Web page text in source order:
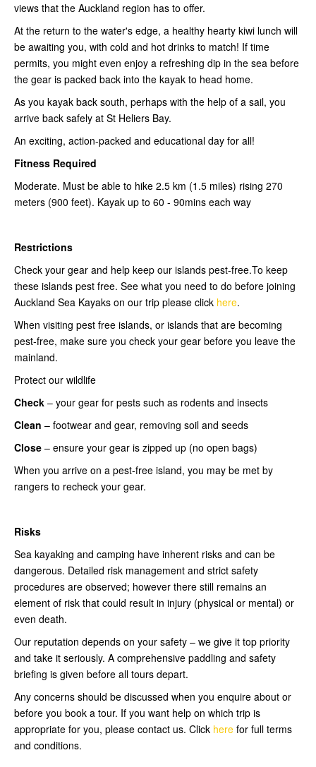
views that the Auckland region has to offer.
At the return to the water's edge, a healthy hearty kiwi lunch will
be awaiting you, with cold and hot drinks to match! If time
permits, you might even enjoy a refreshing dip in the sea before
the gear is packed back into the kayak to head home.
As you kayak back south, perhaps with the help of a sail, you
arrive back safely at St Heliers Bay.
An exciting, action-packed and educational day for all!
Fitness Required
Moderate. Must be able to hike 2.5 km (1.5 miles) rising 270
meters (900 feet). Kayak up to 60 - 90mins each way
Restrictions
Check your gear and help keep our islands pest-free.To keep
these islands pest free. See what you need to do before joining
Auckland Sea Kayaks on our trip please click here.
When visiting pest free islands, or islands that are becoming
pest-free, make sure you check your gear before you leave the
mainland.
Protect our wildlife
Check – your gear for pests such as rodents and insects
Clean – footwear and gear, removing soil and seeds
Close – ensure your gear is zipped up (no open bags)
When you arrive on a pest-free island, you may be met by
rangers to recheck your gear.
Risks
Sea kayaking and camping have inherent risks and can be
dangerous. Detailed risk management and strict safety
procedures are observed; however there still remains an
element of risk that could result in injury (physical or mental) or
even death.
Our reputation depends on your safety – we give it top priority
and take it seriously. A comprehensive paddling and safety
briefing is given before all tours depart.
Any concerns should be discussed when you enquire about or
before you book a tour. If you want help on which trip is
appropriate for you, please contact us. Click here for full terms
and conditions.